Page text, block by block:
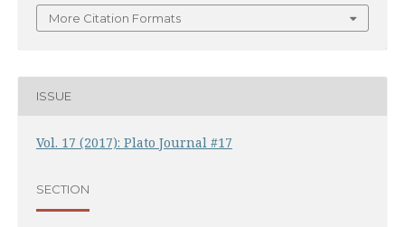
More Citation Formats
ISSUE
Vol. 17 (2017): Plato Journal #17
SECTION